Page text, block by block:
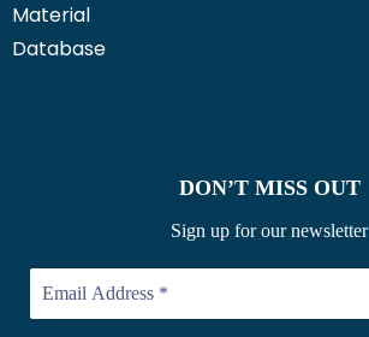
Material
Database
DON’T MISS OUT
Sign up for our newsletter